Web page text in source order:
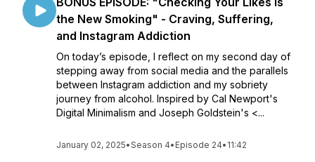
the New Smoking" - Craving, Suffering,
and Instagram Addiction
On today’s episode, I reflect on my second day of
stepping away from social media and the parallels
between Instagram addiction and my sobriety
journey from alcohol. Inspired by Cal Newport's
Digital Minimalism and Joseph Goldstein's <...
January 02, 2025•Season 4• Episode 24• 11:42